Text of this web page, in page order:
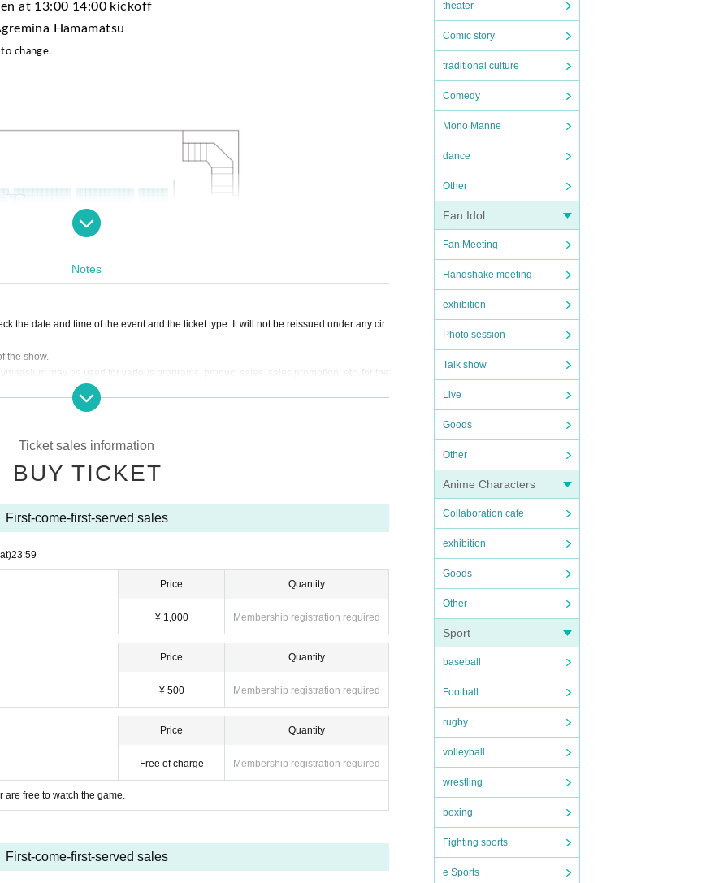
theater
Comic story
traditional culture
Comedy
Mono Manne
dance
Other
Fan Idol
Fan Meeting
Handshake meeting
exhibition
Photo session
Talk show
Live
Goods
Other
Anime Characters
Collaboration cafe
exhibition
Goods
Other
Sport
baseball
Football
rugby
volleyball
wrestling
boxing
Fighting sports
e Sports
at 13:00 14:00 kickoff
Hamamatsu
change.
Notes
the date and time of the event and the ticket type. It will not be reissued under any cir
the show.
may be used for various programs, product sales, sales promotion, etc. for the
the staff in the venue, you may be refused Admission You may be forced to leave. In a
warnings in the venue (birthdate) assumes no organizers responsible for the Ji accide
and venue, so please follow the instructions.
purchased by resale.
the Please use the public transportation.
or restricted areas. In addition, if you throw something or cause trouble to others, you
or games, we will provide first aid, but we will not be responsible for it. Please be ca
Ticket sales information
BUY TICKET
First-come-first-served sales
23:59
Price
¥ 1,000
Quantity
Membership registration required
Price
¥ 500
Quantity
Membership registration required
Price
Free of charge
Quantity
Membership registration required
free to watch the game.
First-come-first-served sales